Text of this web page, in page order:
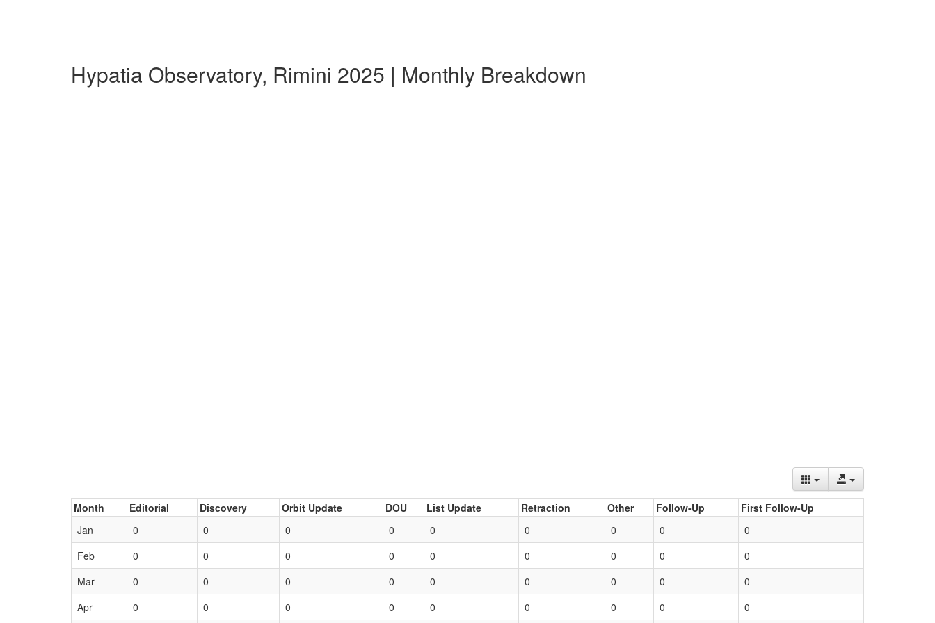
Hypatia Observatory, Rimini 2025 | Monthly Breakdown
Month Editorial Discovery Orbit Update DOU List Update Retraction Other Follow-Up
First Follow-Up
Jan
0 0 0 0 0 0 0 0
0
Feb
0 0 0 0 0 0 0 0
0
Mar
0 0 0 0 0 0 0 0
0
Apr
0 0 0 0 0 0 0 0 0